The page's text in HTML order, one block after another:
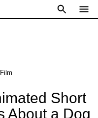
Film
Short
About a Dog